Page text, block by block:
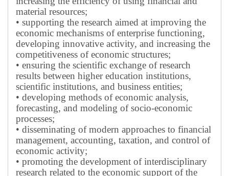
material resources;
• supporting the research aimed at improving the
economic mechanisms of enterprise functioning,
developing innovative activity, and increasing the
competitiveness of economic structures;
• ensuring the scientific exchange of research
results between higher education institutions,
scientific institutions, and business entities;
• developing methods of economic analysis,
forecasting, and modeling of socio-economic
processes;
• disseminating of modern approaches to financial
management, accounting, taxation, and control of
economic activity;
• promoting the development of interdisciplinary
research related to the economic support of the